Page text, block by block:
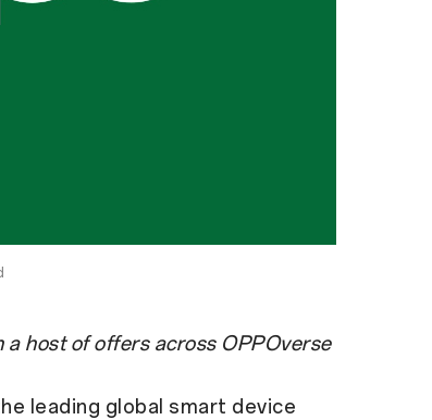
host of offers across OPPOverse
leading global smart device